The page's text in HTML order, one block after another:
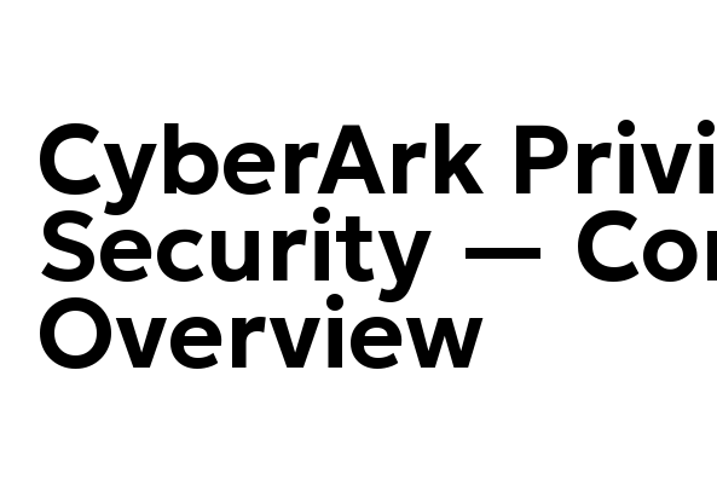
CyberArk
Security —
Overview